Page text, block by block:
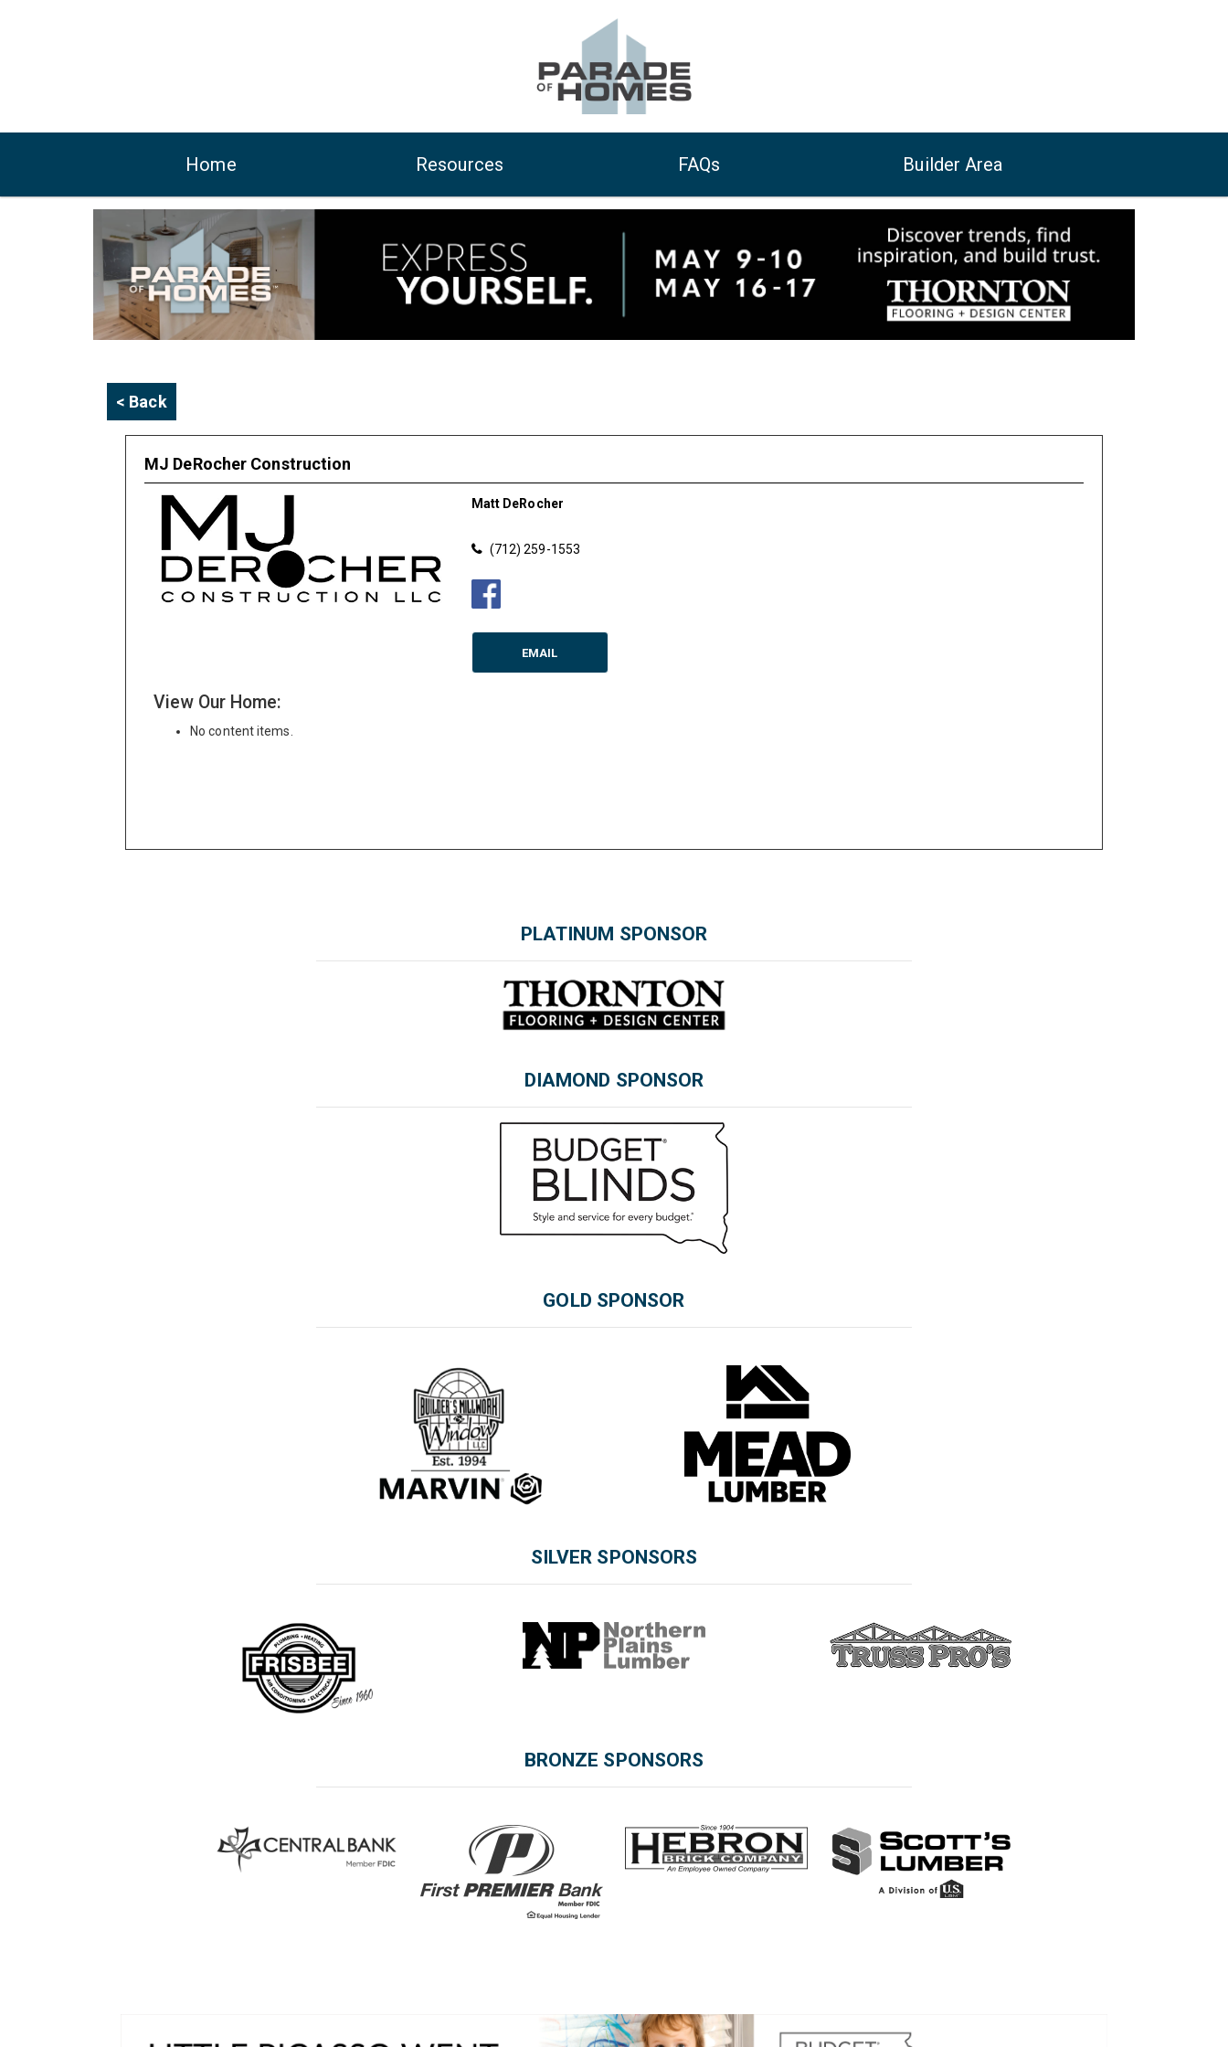
Home Resources FAQs Builder Area
< Back
MJ DeRocher Construction
Matt DeRocher
(712) 259-1553
EMAIL
View Our Home:
No content items.
PLATINUM SPONSOR
DIAMOND SPONSOR
GOLD SPONSOR
SILVER SPONSORS
BRONZE SPONSORS
Please wait.